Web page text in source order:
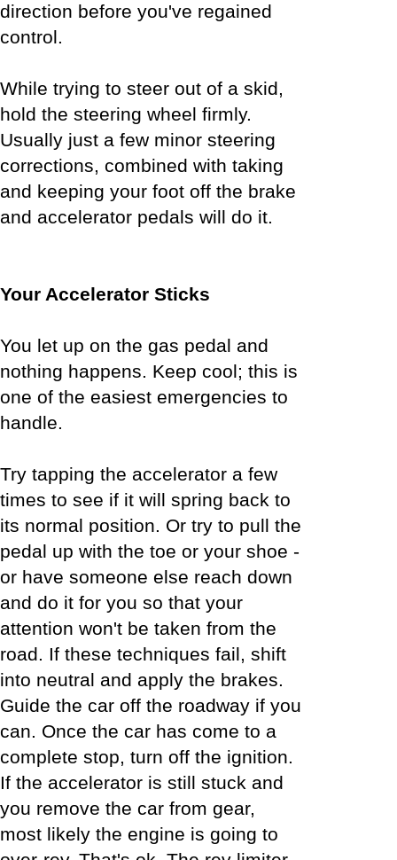
direction before you've regained
control.
While trying to steer out of a skid,
hold the steering wheel firmly.
Usually just a few minor steering
corrections, combined with taking
and keeping your foot off the brake
and accelerator pedals will do it.
Your Accelerator Sticks
You let up on the gas pedal and
nothing happens. Keep cool; this is
one of the easiest emergencies to
handle.
Try tapping the accelerator a few
times to see if it will spring back to
its normal position. Or try to pull the
pedal up with the toe or your shoe -
or have someone else reach down
and do it for you so that your
attention won't be taken from the
road. If these techniques fail, shift
into neutral and apply the brakes.
Guide the car off the roadway if you
can. Once the car has come to a
complete stop, turn off the ignition.
If the accelerator is still stuck and
you remove the car from gear,
most likely the engine is going to